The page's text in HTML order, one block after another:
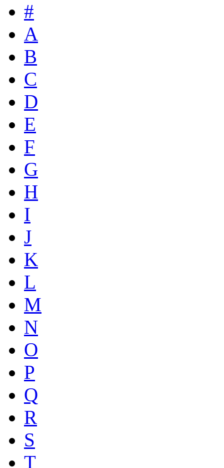
#
A
B
C
D
E
F
G
H
I
J
K
L
M
N
O
P
Q
R
S
T